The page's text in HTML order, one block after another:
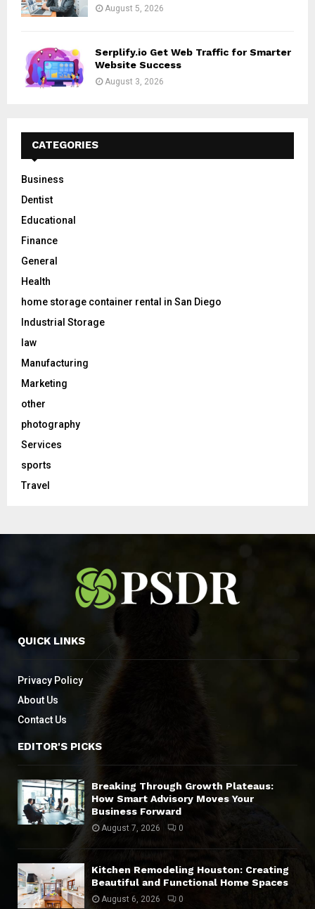
August 5, 2026
Serplify.io Get Web Traffic for Smarter
Website Success
August 3, 2026
CATEGORIES
Business
Dentist
Educational
Finance
General
Health
home storage container rental in San Diego
Industrial Storage
law
Manufacturing
Marketing
other
photography
Services
sports
Travel
QUICK LINKS
Privacy Policy
About Us
Contact Us
EDITOR'S PICKS
Breaking Through Growth Plateaus:
How Smart Advisory Moves Your
Business Forward
August 7, 2026 0
Kitchen Remodeling Houston: Creating
Beautiful and Functional Home Spaces
August 6, 2026 0